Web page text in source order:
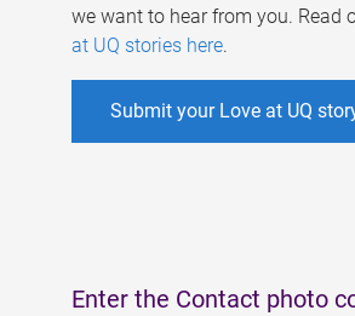
we want to hear from you. Read
at UQ stories here.
Submit your Love at UQ
Enter the Contact photo